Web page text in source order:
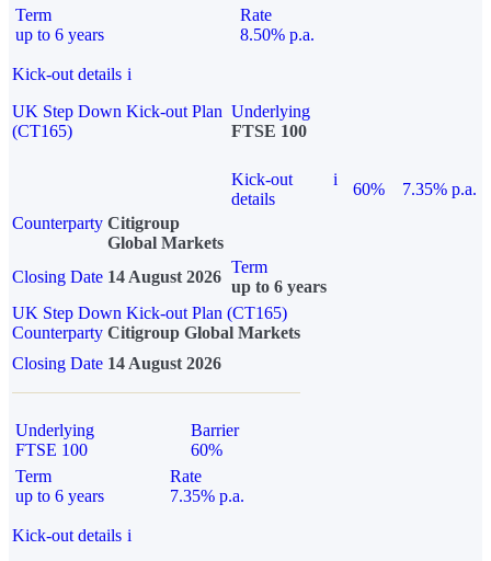
Term
up to 6 years
Rate
8.50% p.a.
Kick-out details i
UK Step Down Kick-out Plan
(CT165)
Underlying
FTSE 100
Kick-out
details
i
60%
7.35% p.a.
Counterparty Citigroup
Global Markets
Closing Date 14 August 2026
Term
up to 6 years
UK Step Down Kick-out Plan (CT165)
Counterparty Citigroup Global Markets
Closing Date 14 August 2026
Underlying
FTSE 100
Barrier
60%
Term
up to 6 years
Rate
7.35% p.a.
Kick-out details i